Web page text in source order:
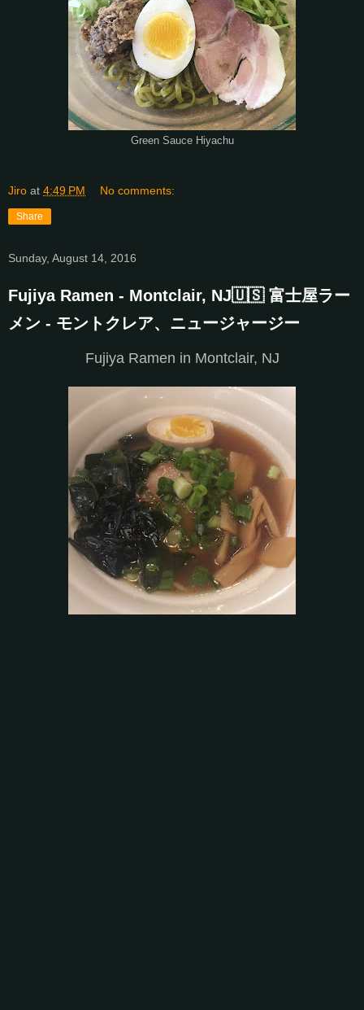
Green Sauce Hiyachu
Jiro at 4:49 PM No comments:
Share
Sunday, August 14, 2016
Fujiya Ramen - Montclair, NJ🇺🇸 富士屋ラー
メン - モントクレア、ニュージャージー
Fujiya Ramen in Montclair, NJ